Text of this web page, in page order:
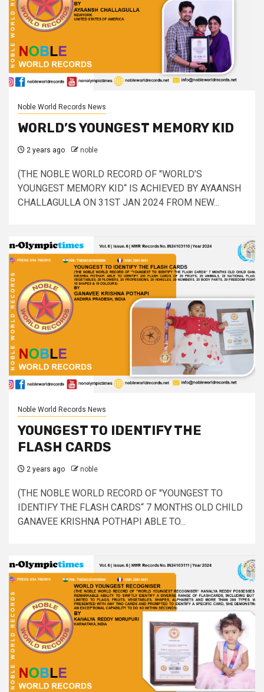
Noble World Records News
WORLD’S YOUNGEST MEMORY KID
2 years ago noble
(THE NOBLE WORLD RECORD OF "WORLD’S
YOUNGEST MEMORY KID“ IS ACHIEVED BY AYAANSH
CHALLAGULLA ON 31ST JAN 2024 FROM NEW...
Noble World Records News
YOUNGEST TO IDENTIFY THE
FLASH CARDS
2 years ago noble
(THE NOBLE WORLD RECORD OF "YOUNGEST TO
IDENTIFY THE FLASH CARDS“ 7 MONTHS OLD CHILD
GANAVEE KRISHNA POTHAPI ABLE TO...